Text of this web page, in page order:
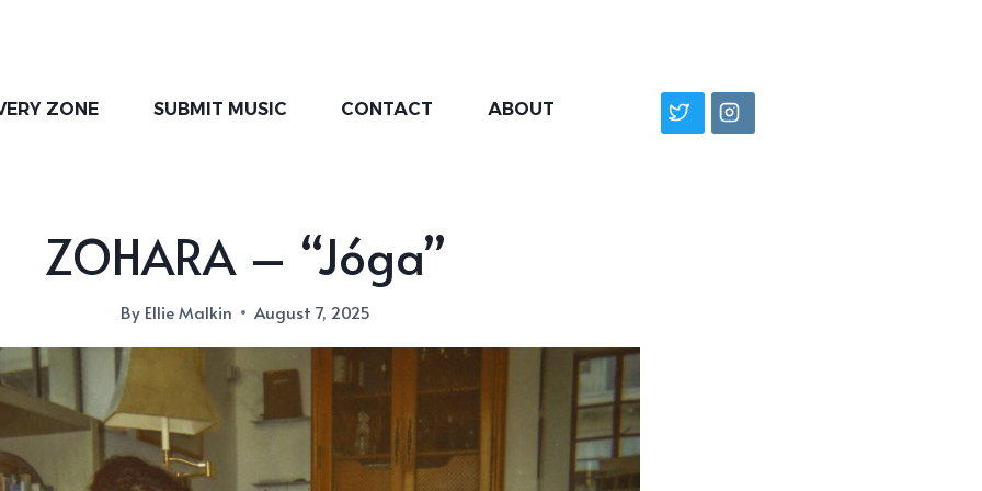
ZONE SUBMIT MUSIC CONTACT ABOUT
ZOHARA – “Jóga”
By Ellie Malkin August 7, 2025